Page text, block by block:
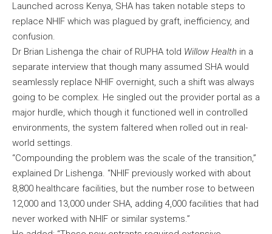
Launched across Kenya, SHA has taken notable steps to
replace NHIF which was plagued by graft, inefficiency, and
confusion.
Dr Brian Lishenga the chair of RUPHA told Willow Health in a
separate interview that though many assumed SHA would
seamlessly replace NHIF overnight, such a shift was always
going to be complex. He singled out the provider portal as a
major hurdle, which though it functioned well in controlled
environments, the system faltered when rolled out in real-
world settings.
“Compounding the problem was the scale of the transition,”
explained Dr Lishenga. “NHIF previously worked with about
8,800 healthcare facilities, but the number rose to between
12,000 and 13,000 under SHA, adding 4,000 facilities that had
never worked with NHIF or similar systems.”